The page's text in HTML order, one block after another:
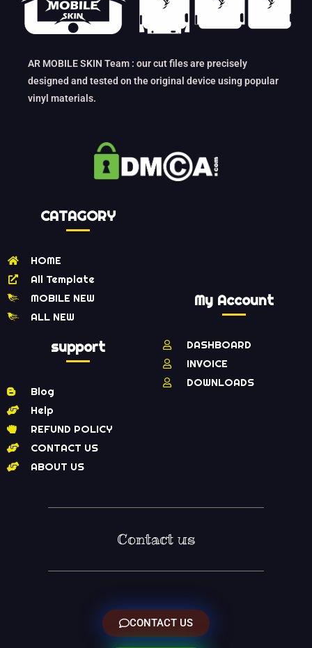
AR MOBILE SKIN Team : our cut files are precisely
designed and tested on the original device using popular
vinyl materials.
CATAGORY
HOME
All Template
MOBILE NEW
ALL NEW
support
Blog
Help
REFUND POLICY
CONTACT US
ABOUT US
My Account
DASHBOARD
INVOICE
DOWNLOADS
Contact us
CONTACT US